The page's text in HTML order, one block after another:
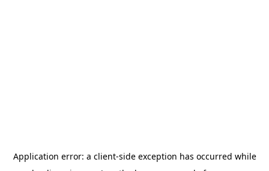
Application error: a client-side exception has occurred while